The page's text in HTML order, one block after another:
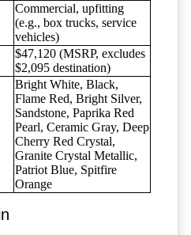
Commercial, upfitting
(e.g., box trucks, service
vehicles)
$47,120 (MSRP, excludes
$2,095 destination)
Bright White, Black,
Flame Red, Bright Silver,
Sandstone, Paprika Red
Pearl, Ceramic Gray, Deep
Cherry Red Crystal,
Granite Crystal Metallic,
Patriot Blue, Spitfire
Orange